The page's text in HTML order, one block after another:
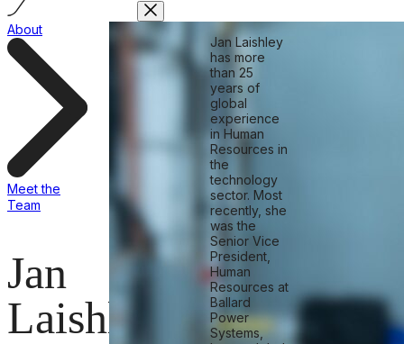
About
Meet the
Team
Jan
Laishley
Jan Laishley
has more
than 25
years of
global
experience
in Human
Resources in
the
technology
sector. Most
recently, she
was the
Senior Vice
President,
Human
Resources at
Ballard
Power
Systems,